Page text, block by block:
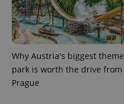
Why Austria's biggest theme
park is worth the drive from
Prague